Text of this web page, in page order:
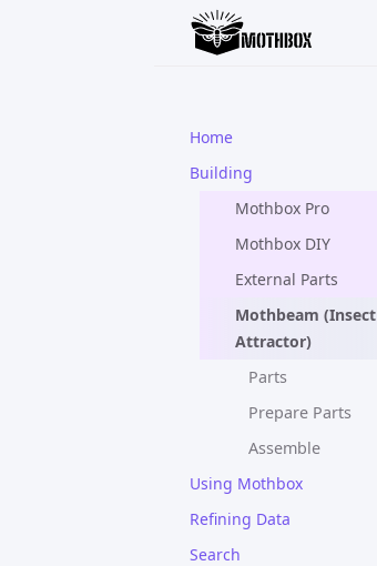
Home
Building
Mothbox Pro
Mothbox DIY
External Parts
Mothbeam (Insect
Attractor)
Parts
Prepare Parts
Assemble
Using Mothbox
Refining Data
Search